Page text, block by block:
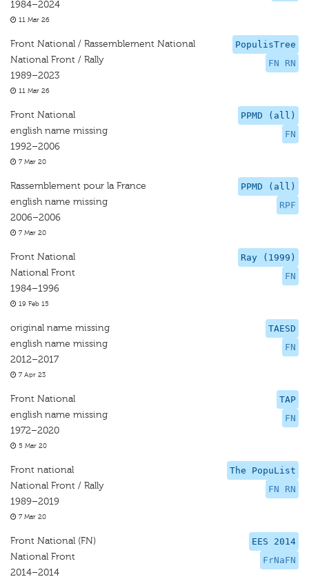
1984–2024
11 Mar 26
PopulisTree
FN RN
Front National / Rassemblement National
National Front / Rally
1989–2023
11 Mar 26
PPMD (all)
FN
Front National
english name missing
1992–2006
7 Mar 20
PPMD (all)
RPF
Rassemblement pour la France
english name missing
2006–2006
7 Mar 20
Ray (1999)
FN
Front National
National Front
1984–1996
19 Feb 15
TAESD
FN
original name missing
english name missing
2012–2017
7 Apr 23
TAP
FN
Front National
english name missing
1972–2020
5 Mar 20
The PopuList
FN RN
Front national
National Front / Rally
1989–2019
7 Mar 20
EES 2014
FrNaFN
Front National (FN)
National Front
2014–2014